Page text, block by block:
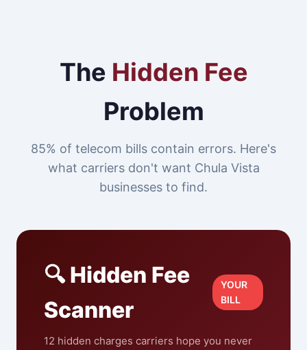
The Hidden Fee
Problem
85% of telecom bills contain errors. Here's
what carriers don't want Chula Vista
businesses to find.
🔍 Hidden Fee
Scanner
YOUR
BILL
12 hidden charges carriers hope you never